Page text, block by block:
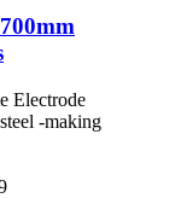
Electrode
-making